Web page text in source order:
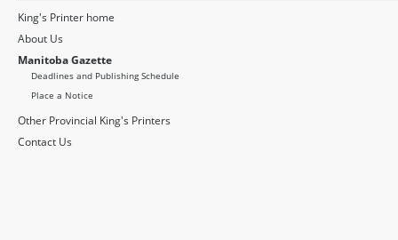
King's Printer home
About Us
Manitoba Gazette
Deadlines and Publishing Schedule
Place a Notice
Other Provincial King's Printers
Contact Us